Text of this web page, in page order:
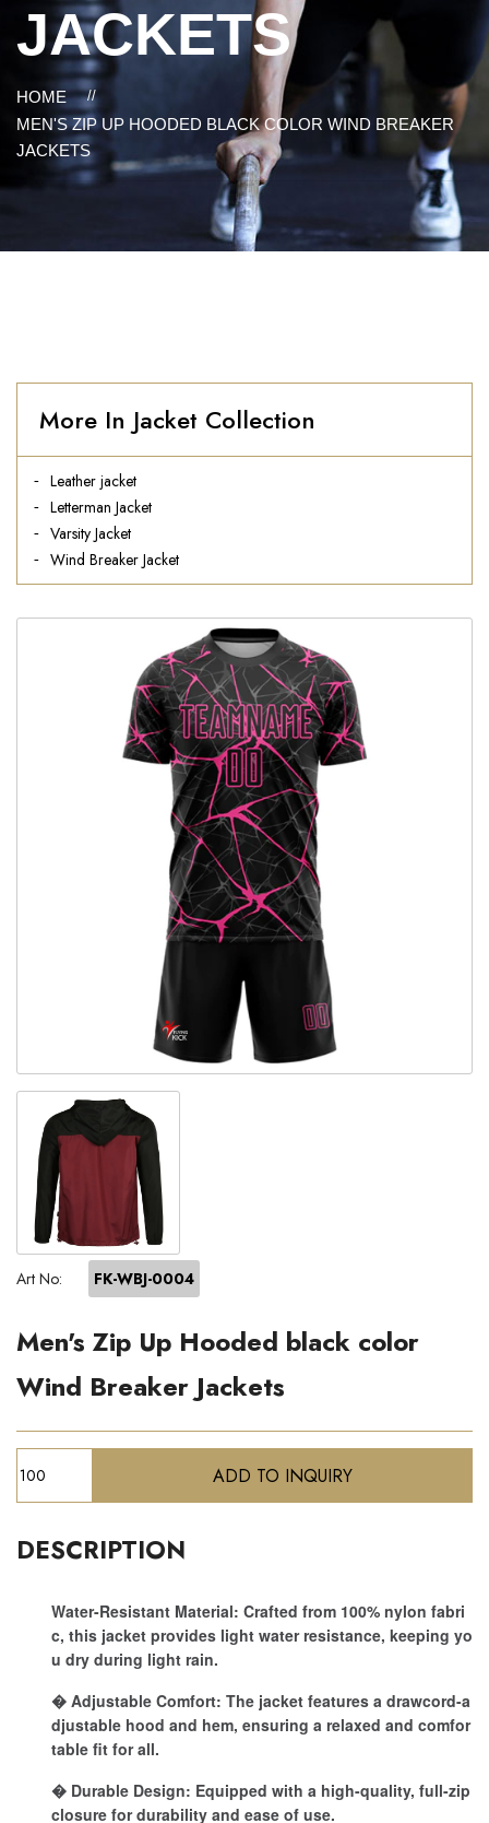
JACKETS
HOME //
MEN'S ZIP UP HOODED BLACK COLOR WIND BREAKER
JACKETS
More In Jacket Collection
Leather jacket
Letterman Jacket
Varsity Jacket
Wind Breaker Jacket
Art No: FK-WBJ-0004
Men's Zip Up Hooded black color
Wind Breaker Jackets
DESCRIPTION
Water-Resistant Material: Crafted from 100% nylon fabri
c, this jacket provides light water resistance, keeping yo
u dry during light rain.
� Adjustable Comfort: The jacket features a drawcord-a
djustable hood and hem, ensuring a relaxed and comfor
table fit for all.
� Durable Design: Equipped with a high-quality, full-zip
closure for durability and ease of use.